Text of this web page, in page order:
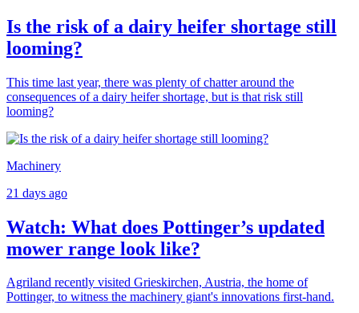
Is the risk of a dairy heifer shortage still
looming?
This time last year, there was plenty of chatter around the
consequences of a dairy heifer shortage, but is that risk still
looming?
Machinery
21 days ago
Watch: What does Pottinger’s updated
mower range look like?
Agriland recently visited Grieskirchen, Austria, the home of
Pottinger, to witness the machinery giant's innovations first-hand.